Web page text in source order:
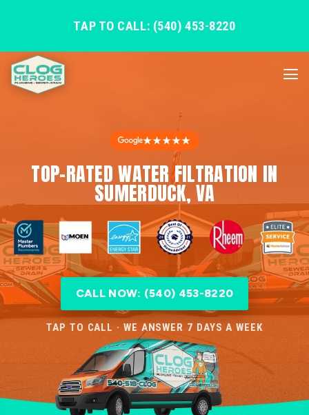
TAP TO CALL: (540) 453-8220
★★★★★
TOP-RATED WATER FILTRATION IN
SUMERDUCK, VA
CALL NOW: (540) 453-8220
TAP TO CALL · WE ANSWER 7 DAYS A WEEK